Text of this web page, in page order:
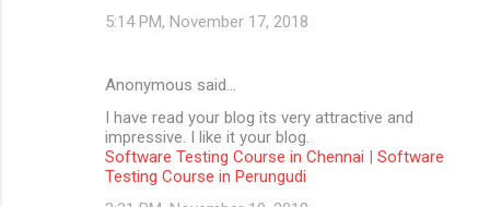
5:14 PM, November 17, 2018
Anonymous said…
I have read your blog its very attractive and
impressive. I like it your blog.
Software Testing Course in Chennai | Software
Testing Course in Perungudi